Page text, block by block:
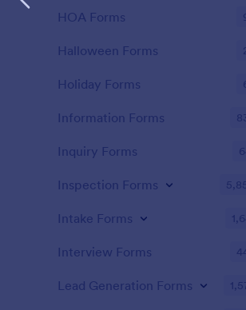
HOA Forms
Halloween Forms
Holiday Forms
Information Forms
Inquiry Forms
Inspection Forms
Intake Forms
Interview Forms
Lead Generation Forms